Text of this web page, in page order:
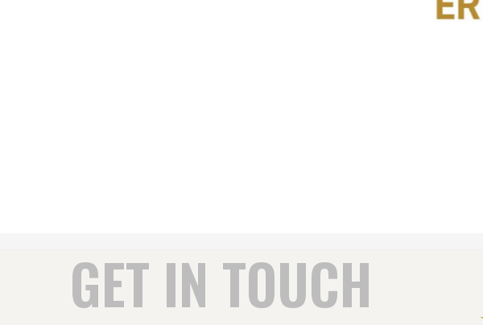
GET IN TOUCH